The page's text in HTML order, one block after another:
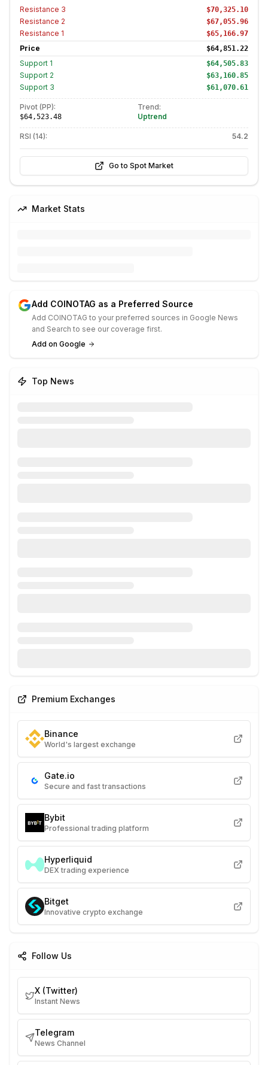
Resistance 3 $70,325.10
Resistance 2 $67,055.96
Resistance 1 $65,166.97
Price $64,851.22
Support 1 $64,505.83
Support 2 $63,160.85
Support 3 $61,070.61
Pivot (PP):
$64,523.48
Trend:
Uptrend
RSI (14): 54.2
Go to Spot Market
Market Stats
Add COINOTAG as a Preferred Source
Add COINOTAG to your preferred sources in Google News
and Search to see our coverage first.
Add on Google
Top News
Premium Exchanges
Binance
World's largest exchange
Gate.io
Secure and fast transactions
Bybit
Professional trading platform
Hyperliquid
DEX trading experience
Bitget
Innovative crypto exchange
Follow Us
X (Twitter)
Instant News
Telegram
News Channel